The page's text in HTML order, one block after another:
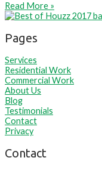
Read More »
Pages
Services
Residential Work
Commercial Work
About Us
Blog
Testimonials
Contact
Privacy
Contact